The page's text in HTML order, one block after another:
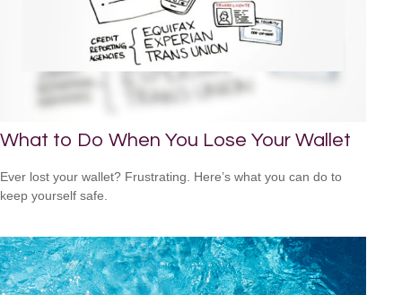
What to Do When You Lose Your Wallet
Ever lost your wallet? Frustrating. Here’s what you can do to
keep yourself safe.